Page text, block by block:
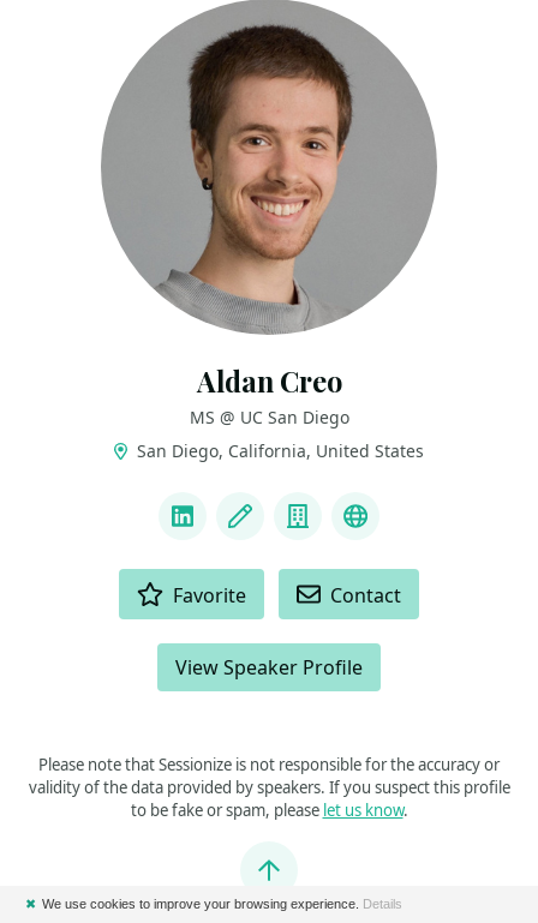
Aldan Creo
MS @ UC San Diego
San Diego, California, United States
LinkedInBlog CompanyWebsite & Intro
Favorite Contact
View Speaker Profile
Please note that Sessionize is not responsible for the accuracy or
validity of the data provided by speakers. If you suspect this profile
to be fake or spam, please let us know.
Jump to top
✖ We use cookies to improve your browsing experience. Details